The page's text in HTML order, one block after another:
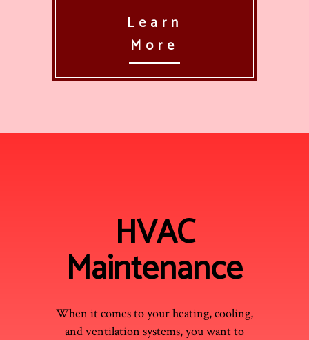
Learn
More
HVAC
Maintenance
When it comes to your heating, cooling,
and ventilation systems, you want to